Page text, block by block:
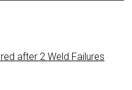
after 2 Weld Failures